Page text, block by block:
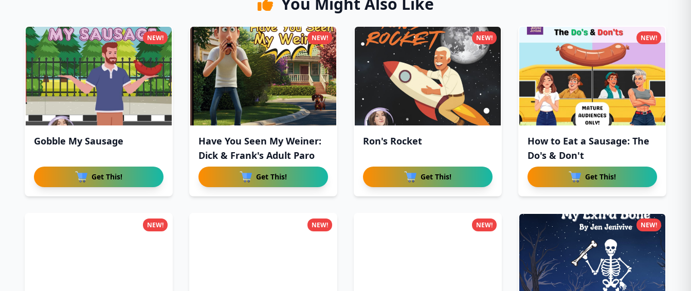
Gobble My Sausage
Get This!
NEW!
Have You Seen My Weiner:
Dick & Frank's Adult Paro
Get This!
NEW!
Ron's Rocket
Get This!
NEW!
How to Eat a Sausage: The
Do's & Don't
Get This!
NEW!
NEW! NEW! NEW! NEW!